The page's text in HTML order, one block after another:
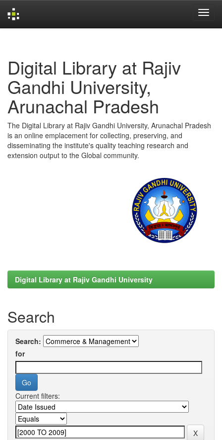
Digital Library at Rajiv
Gandhi University,
Arunachal Pradesh
The Digital Library at Rajiv Gandhi University, Arunachal Pradesh
is an online emplacement for collecting, preserving, and
disseminating the institute's quality teaching research and
extension output to the Global community.
Digital Library at Rajiv Gandhi University
Search
Search:
for
Current filters: